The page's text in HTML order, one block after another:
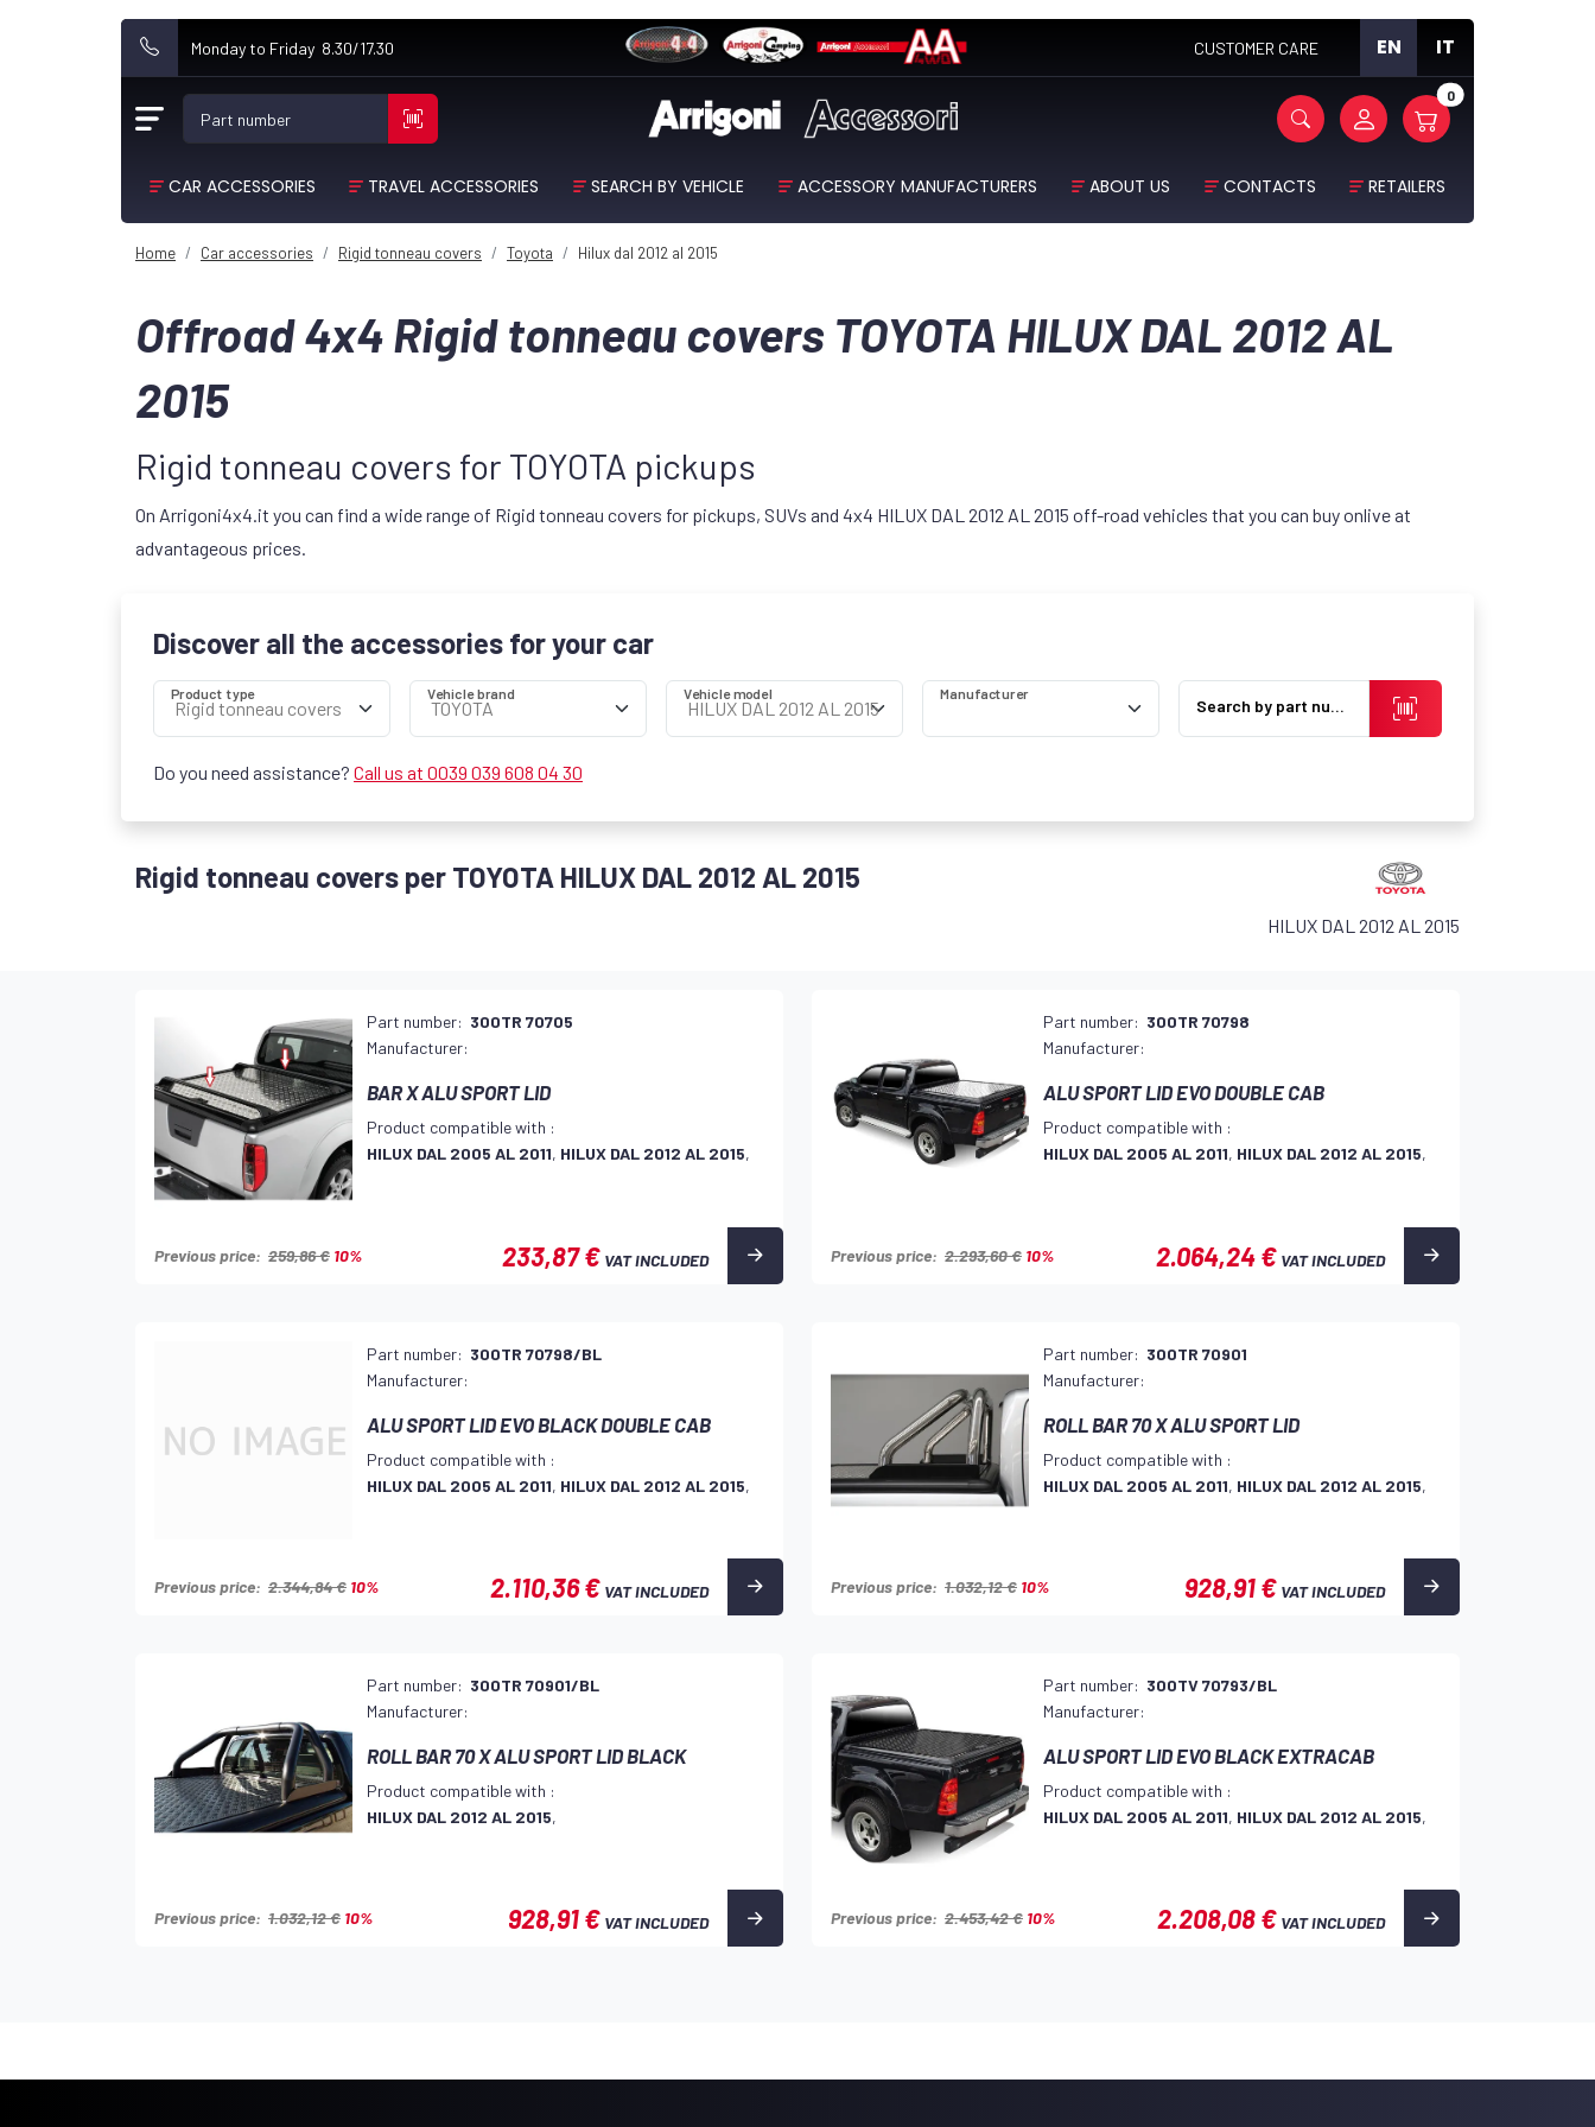
Monday to Friday 8.30/17.30 CUSTOMER CARE EN IT
Part number
0
CAR ACCESSORIES TRAVEL ACCESSORIES SEARCH BY VEHICLE ACCESSORY MANUFACTURERS ABOUT US CONTACTS RETAILERS
Home Car accessories Rigid tonneau covers Toyota Hilux dal 2012 al 2015
Offroad 4x4 Rigid tonneau covers TOYOTA HILUX DAL 2012 AL
2015
Rigid tonneau covers for TOYOTA pickups
On Arrigoni4x4.it you can find a wide range of Rigid tonneau covers for pickups, SUVs and 4x4 HILUX DAL 2012 AL 2015 off-road vehicles that you can buy onlive at
advantageous prices.
Discover all the accessories for your car
Product type Vehicle brand Vehicle model Manufacturer
Search by part number
Do you need assistance? Call us at 0039 039 608 04 30
Rigid tonneau covers per TOYOTA HILUX DAL 2012 AL 2015
HILUX DAL 2012 AL 2015
Part number: 300TR 70705
Manufacturer:
BAR X ALU SPORT LID
Product compatible with :
HILUX DAL 2005 AL 2011, HILUX DAL 2012 AL 2015,
Previous price: 259,86 € 10% 233,87 € VAT INCLUDED
Part number: 300TR 70798
Manufacturer:
ALU SPORT LID EVO DOUBLE CAB
Product compatible with :
HILUX DAL 2005 AL 2011, HILUX DAL 2012 AL 2015,
Previous price: 2.293,60 € 10% 2.064,24 € VAT INCLUDED
Part number: 300TR 70798/BL
Manufacturer:
ALU SPORT LID EVO BLACK DOUBLE CAB
Product compatible with :
HILUX DAL 2005 AL 2011, HILUX DAL 2012 AL 2015,
Previous price: 2.344,84 € 10% 2.110,36 € VAT INCLUDED
Part number: 300TR 70901
Manufacturer:
ROLL BAR 70 X ALU SPORT LID
Product compatible with :
HILUX DAL 2005 AL 2011, HILUX DAL 2012 AL 2015,
Previous price: 1.032,12 € 10% 928,91 € VAT INCLUDED
Part number: 300TR 70901/BL
Manufacturer:
ROLL BAR 70 X ALU SPORT LID BLACK
Product compatible with :
HILUX DAL 2012 AL 2015,
Previous price: 1.032,12 € 10% 928,91 € VAT INCLUDED
Part number: 300TV 70793/BL
Manufacturer:
ALU SPORT LID EVO BLACK EXTRACAB
Product compatible with :
HILUX DAL 2005 AL 2011, HILUX DAL 2012 AL 2015,
Previous price: 2.453,42 € 10% 2.208,08 € VAT INCLUDED